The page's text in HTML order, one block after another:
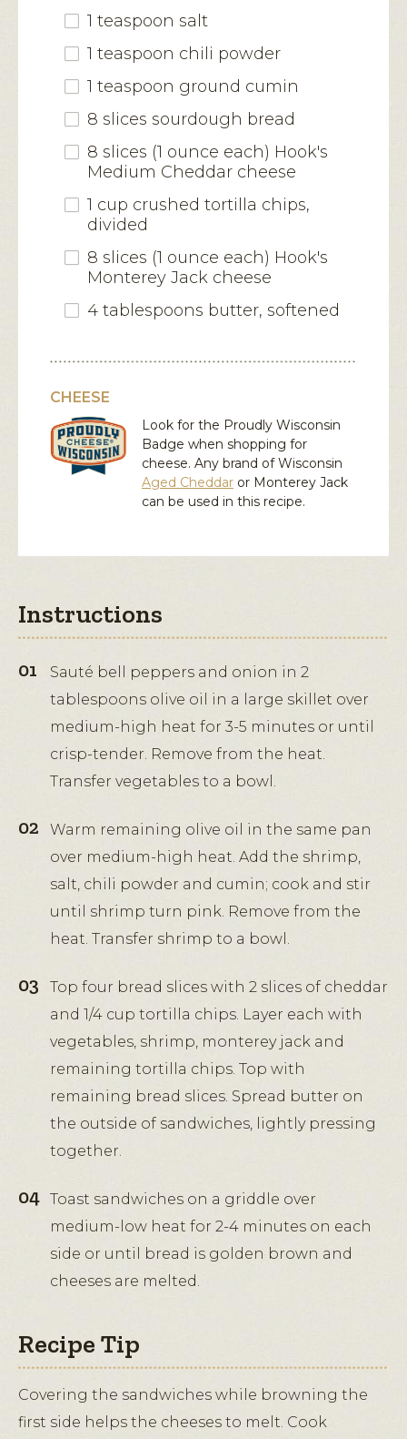
1 teaspoon salt
1 teaspoon chili powder
1 teaspoon ground cumin
8 slices sourdough bread
8 slices (1 ounce each) Hook's
Medium Cheddar cheese
1 cup crushed tortilla chips,
divided
8 slices (1 ounce each) Hook's
Monterey Jack cheese
4 tablespoons butter, softened
CHEESE
Look for the Proudly Wisconsin
Badge when shopping for
cheese. Any brand of Wisconsin
Aged Cheddar or Monterey Jack
can be used in this recipe.
Instructions
Sauté bell peppers and onion in 2
tablespoons olive oil in a large skillet over
medium-high heat for 3-5 minutes or until
crisp-tender. Remove from the heat.
Transfer vegetables to a bowl.
Warm remaining olive oil in the same pan
over medium-high heat. Add the shrimp,
salt, chili powder and cumin; cook and stir
until shrimp turn pink. Remove from the
heat. Transfer shrimp to a bowl.
Top four bread slices with 2 slices of cheddar
and 1/4 cup tortilla chips. Layer each with
vegetables, shrimp, monterey jack and
remaining tortilla chips. Top with
remaining bread slices. Spread butter on
the outside of sandwiches, lightly pressing
together.
Toast sandwiches on a griddle over
medium-low heat for 2-4 minutes on each
side or until bread is golden brown and
cheeses are melted.
Recipe Tip
Covering the sandwiches while browning the
first side helps the cheeses to melt. Cook